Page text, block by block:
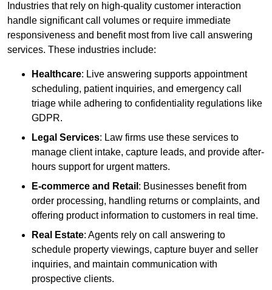
Industries that rely on high-quality customer interaction
handle significant call volumes or require immediate
responsiveness and benefit most from live call answering
services. These industries include:
Healthcare: Live answering supports appointment
scheduling, patient inquiries, and emergency call
triage while adhering to confidentiality regulations like
GDPR.
Legal Services: Law firms use these services to
manage client intake, capture leads, and provide after-
hours support for urgent matters.
E-commerce and Retail : Businesses benefit from
order processing, handling returns or complaints, and
offering product information to customers in real time.
Real Estate: Agents rely on call answering to
schedule property viewings, capture buyer and seller
inquiries, and maintain communication with
prospective clients.